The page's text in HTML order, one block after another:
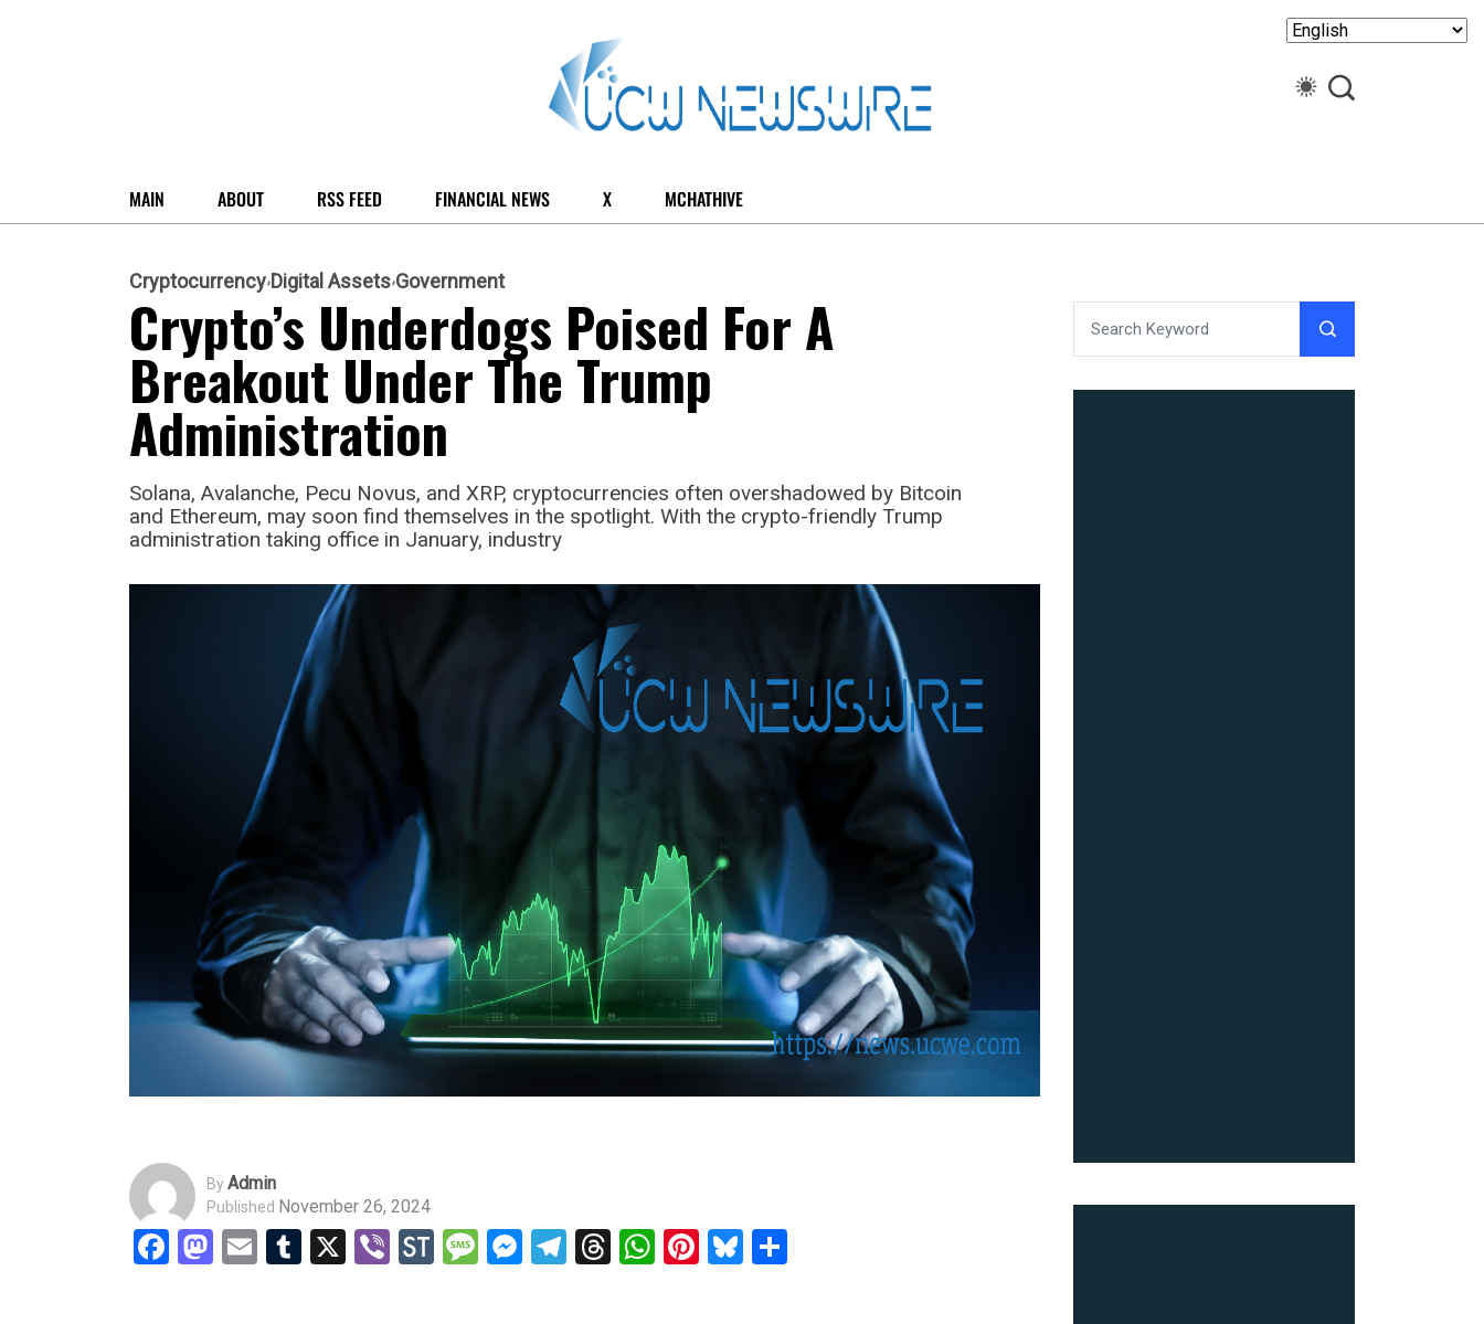
MAIN ABOUT RSS FEED FINANCIAL NEWS X MCHATHIVE
Cryptocurrency Digital Assets Government
Crypto’s Underdogs Poised For A
Breakout Under The Trump
Administration
Solana, Avalanche, Pecu Novus, and XRP, cryptocurrencies often overshadowed by Bitcoin
and Ethereum, may soon find themselves in the spotlight. With the crypto-friendly Trump
administration taking office in January, industry
ByAdmin
Published November 26, 2024
Facebook
Mastodon
EmailTumblr
X ViberStockTwits
Message
Messenger
Telegram
Threads
WhatsApp
Pinterest
Bluesky